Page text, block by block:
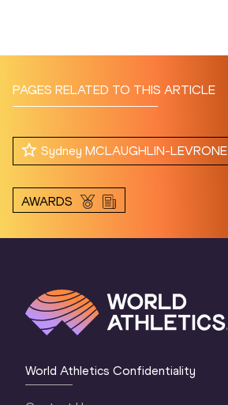
PAGES RELATED TO THIS ARTICLE
Sydney MCLAUGHLIN-LEVRONE
AWARDS
World Athletics Confidentiality